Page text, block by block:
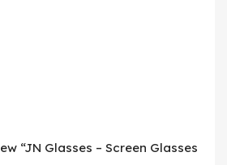
“JN Glasses – Screen Glasses